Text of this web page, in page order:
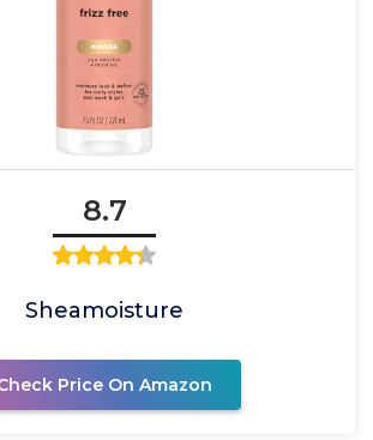
8.7
Sheamoisture
Price On Amazon